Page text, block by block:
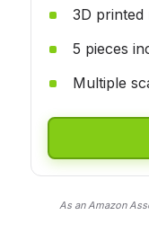
3D printed
5 pieces
Multiple
As an Amazon